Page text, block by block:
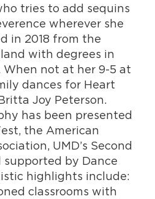
tries to add sequins
wherever she
in 2018 from the
with degrees in
When not at her 9-5 at
dances for Heart
Joy Peterson.
has been presented
the American
UMD’s Second
supported by Dance
highlights include:
classrooms with